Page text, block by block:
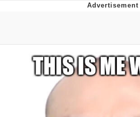
Me
Evelyn Smith Smiling /
Evelynsmithhhhh
My Father-In-Law Is A
Can't, We Don't